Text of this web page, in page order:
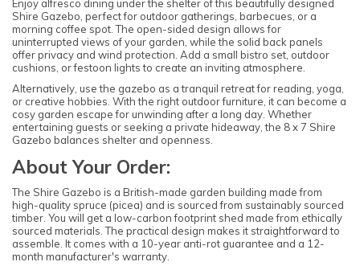
Enjoy alfresco dining under the shelter of this beautifully designed
Shire Gazebo, perfect for outdoor gatherings, barbecues, or a
morning coffee spot. The open-sided design allows for
uninterrupted views of your garden, while the solid back panels
offer privacy and wind protection. Add a small bistro set, outdoor
cushions, or festoon lights to create an inviting atmosphere.
Alternatively, use the gazebo as a tranquil retreat for reading, yoga,
or creative hobbies. With the right outdoor furniture, it can become a
cosy garden escape for unwinding after a long day. Whether
entertaining guests or seeking a private hideaway, the 8 x 7 Shire
Gazebo balances shelter and openness.
About Your Order:
The Shire Gazebo is a British-made garden building made from
high-quality spruce (picea) and is sourced from sustainably sourced
timber. You will get a low-carbon footprint shed made from ethically
sourced materials. The practical design makes it straightforward to
assemble. It comes with a 10-year anti-rot guarantee and a 12-
month manufacturer's warranty.